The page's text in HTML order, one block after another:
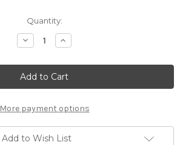
Quantity:
Decrease
Quantity
Bra
Increase
Quantity
Bra
More payment options
Add to Wish List